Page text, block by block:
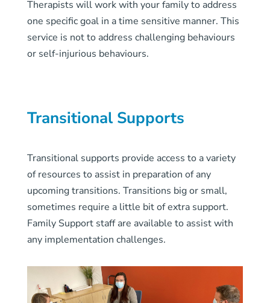
Therapists will work with your family to address
one specific goal in a time sensitive manner. This
service is not to address challenging behaviours
or self-injurious behaviours.
Transitional Supports
Transitional supports provide access to a variety
of resources to assist in preparation of any
upcoming transitions. Transitions big or small,
sometimes require a little bit of extra support.
Family Support staff are available to assist with
any implementation challenges.